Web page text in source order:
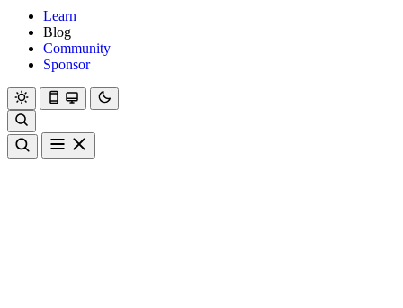
Learn
Blog
Community
Sponsor